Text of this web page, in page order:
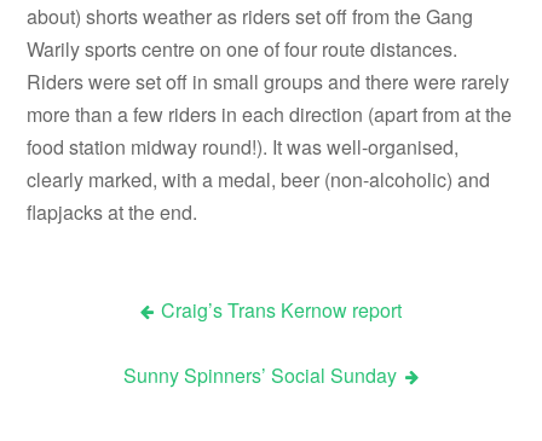
about) shorts weather as riders set off from the Gang
Warily sports centre on one of four route distances.
Riders were set off in small groups and there were rarely
more than a few riders in each direction (apart from at the
food station midway round!). It was well-organised,
clearly marked, with a medal, beer (non-alcoholic) and
flapjacks at the end.
navigation
Craig’s Trans Kernow report
Sunny Spinners’ Social Sunday